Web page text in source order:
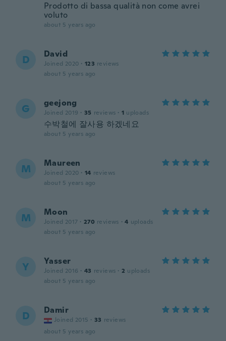
Prodotto di bassa qualità non come avrei
voluto
about 5 years ago
D David
Joined 2020 · 123 reviews
about 5 years ago
G geejong
Joined 2019 · 35 reviews · 1 uploads
수박철에 잘사용 하겠네요
about 5 years ago
M Maureen
Joined 2020 · 14 reviews
about 5 years ago
M Moon
Joined 2017 · 270 reviews · 4 uploads
about 5 years ago
Y Yasser
Joined 2016 · 43 reviews · 2 uploads
about 5 years ago
D Damir
Joined 2015 · 33 reviews
about 5 years ago